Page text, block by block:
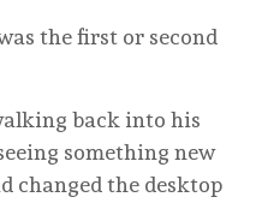
the first or second
back into his
something new
changed the desktop